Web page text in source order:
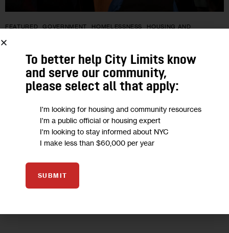
FEATURED GOVERNMENT HOMELESSNESS
HOUSING AND
RESOURCES
Council Lets Eric Adams’ COPA Veto
Stand, and What Else Happened this
Week in Housing
Council progressives had hoped they could convince fellow
lawmakers to override former Mayor Adams’ veto and pass
Speaker Menin, who abstained from…
JEANMARIE EVELLY BY
To better help City Limits know
and serve our community,
please select all that apply:
I'm looking for housing and community resources
I'm a public official or housing expert
I'm looking to stay informed about NYC
I make less than $60,000 per year
SUBMIT